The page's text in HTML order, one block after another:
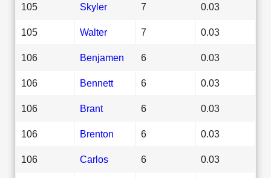
105 Skyler 7 0.03
105 Walter 7 0.03
106 Benjamen 6 0.03
106 Bennett 6 0.03
106 Brant 6 0.03
106 Brenton 6 0.03
106 Carlos 6 0.03